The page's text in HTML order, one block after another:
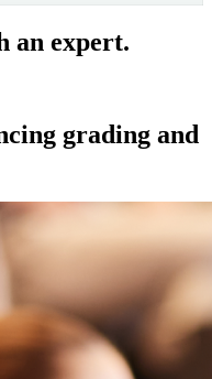
an expert.
grading and